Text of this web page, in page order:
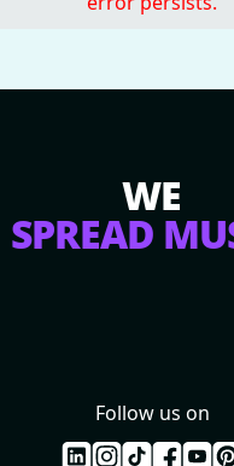
WE
SPREAD
Follow us on